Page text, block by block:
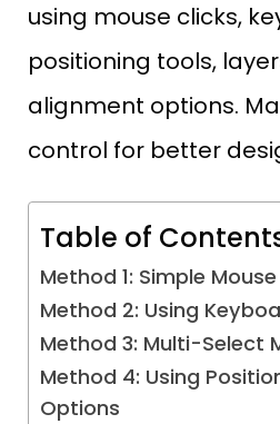
using mouse clicks,
positioning tools,
alignment options.
control for better
Table of
Method 1: Simple
Method 2: Using
Method 3: Multi-Select
Method 4: Using
Options